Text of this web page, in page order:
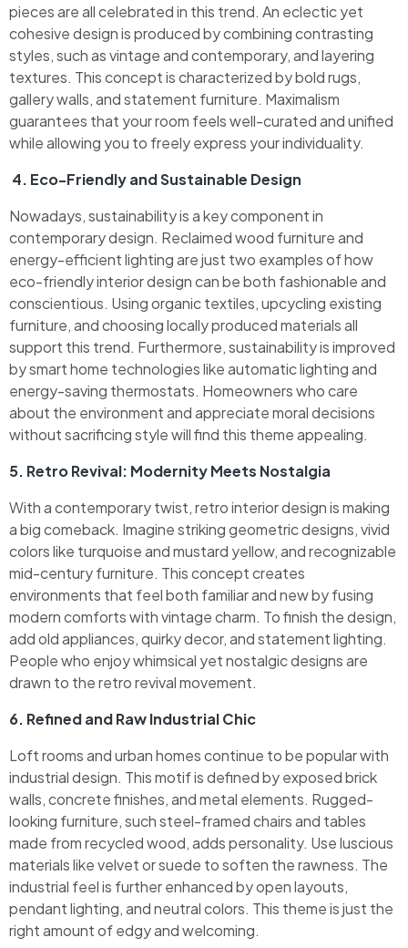
pieces are all celebrated in this trend. An eclectic yet
cohesive design is produced by combining contrasting
styles, such as vintage and contemporary, and layering
textures. This concept is characterized by bold rugs,
gallery walls, and statement furniture. Maximalism
guarantees that your room feels well-curated and unified
while allowing you to freely express your individuality.
4. Eco-Friendly and Sustainable Design
Nowadays, sustainability is a key component in
contemporary design. Reclaimed wood furniture and
energy-efficient lighting are just two examples of how
eco-friendly interior design can be both fashionable and
conscientious. Using organic textiles, upcycling existing
furniture, and choosing locally produced materials all
support this trend. Furthermore, sustainability is improved
by smart home technologies like automatic lighting and
energy-saving thermostats. Homeowners who care
about the environment and appreciate moral decisions
without sacrificing style will find this theme appealing.
5. Retro Revival: Modernity Meets Nostalgia
With a contemporary twist, retro interior design is making
a big comeback. Imagine striking geometric designs, vivid
colors like turquoise and mustard yellow, and recognizable
mid-century furniture. This concept creates
environments that feel both familiar and new by fusing
modern comforts with vintage charm. To finish the design,
add old appliances, quirky decor, and statement lighting.
People who enjoy whimsical yet nostalgic designs are
drawn to the retro revival movement.
6. Refined and Raw Industrial Chic
Loft rooms and urban homes continue to be popular with
industrial design. This motif is defined by exposed brick
walls, concrete finishes, and metal elements. Rugged-
looking furniture, such steel-framed chairs and tables
made from recycled wood, adds personality. Use luscious
materials like velvet or suede to soften the rawness. The
industrial feel is further enhanced by open layouts,
pendant lighting, and neutral colors. This theme is just the
right amount of edgy and welcoming.